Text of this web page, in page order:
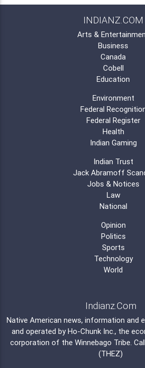
INDIANZ.COM
Arts &
Business
Canada
Cobell
Education
Environment
Federal
Federal Register
Health
Indian Gaming
Indian Trust
Jack Abramoff
Jobs & Notices
Law
National
Opinion
Politics
Sports
Technology
World
Indianz.Com
Native American news, information and
and operated by Ho-Chunk Inc. , the
corporation of the Winnebago Tribe.
(THEZ)